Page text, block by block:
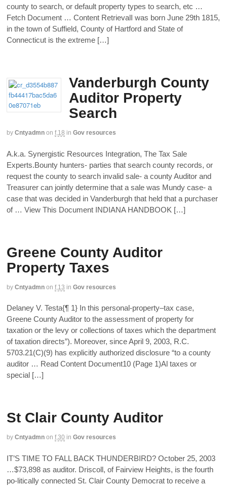
county to search, or default property types to search, etc …
Fetch Document … Content RetrievalI was born June 29th 1815,
in the town of Suffield, County of Hartford and State of
Connecticut is the extreme […]
Vanderburgh County
Auditor Property
Search
by Cntyadmn on f,18 in Gov resources
A.k.a. Synergistic Resources Integration, The Tax Sale
Experts.Bounty hunters‐ parties that search county records, or
request the county to search invalid sale‐ a county Auditor and
Treasurer can jointly determine that a sale was Mundy case‐ a
case that was decided in Vanderburgh that held that a purchaser
of … View This Document INDIANA HANDBOOK […]
Greene County Auditor
Property Taxes
by Cntyadmn on f,13 in Gov resources
Delaney V. Testa{¶ 1} In this personal-property–tax case,
Greene County Auditor to the assessment of property for
taxation or the levy or collections of taxes which the department
of taxation directs”). Moreover, since April 9, 2003, R.C.
5703.21(C)(9) has explicitly authorized disclosure “to a county
auditor … Read Content Document10 (Page 1)Al taxes or
special […]
St Clair County Auditor
by Cntyadmn on f,30 in Gov resources
IT’S TIME TO FALL BACK THUNDERBIRD? October 25, 2003
…$73,898 as auditor. Driscoll, of Fairview Heights, is the fourth
po-litically connected St. Clair County Democrat to receive a